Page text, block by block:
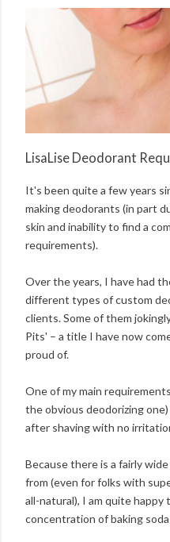
LisaLise Deodorant
It's been quite a few years
making deodorants (in part
skin and inability to find a
requirements).
Over the years, I have had
different types of custom
clients. Some of them
Pits' – a title I have now
proud of.
One of my main
the obvious deodorizing
after shaving with no
Because there is a fairly
from (even for folks with
all-natural), I am quite happy
concentration of baking